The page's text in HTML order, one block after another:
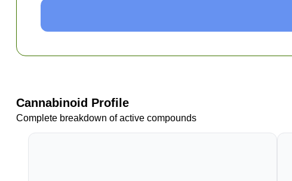
Cannabinoid Profile
Complete breakdown of active compounds